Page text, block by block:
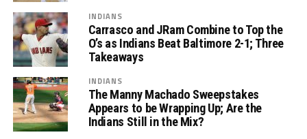
INDIANS
Carrasco and JRam Combine to Top the
O’s as Indians Beat Baltimore 2-1; Three
Takeaways
INDIANS
The Manny Machado Sweepstakes
Appears to be Wrapping Up; Are the
Indians Still in the Mix?